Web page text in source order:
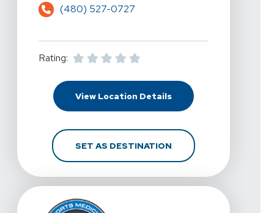
(480) 527-0727
Rating:
View Location DetailsFor 360 Physical
SET AS DESTINATIONFOR 360 PHYSICAL